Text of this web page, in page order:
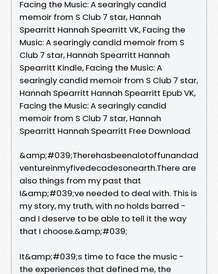
Facing the Music: A searingly candid
memoir from S Club 7 star, Hannah
Spearritt Hannah Spearritt VK, Facing the
Music: A searingly candid memoir from S
Club 7 star, Hannah Spearritt Hannah
Spearritt Kindle, Facing the Music: A
searingly candid memoir from S Club 7 star,
Hannah Spearritt Hannah Spearritt Epub VK,
Facing the Music: A searingly candid
memoir from S Club 7 star, Hannah
Spearritt Hannah Spearritt Free Download
&amp;#039;Therehasbeenalotoffunandad
ventureinmyfivedecadesonearth.There are
also things from my past that
I&amp;#039;ve needed to deal with. This is
my story, my truth, with no holds barred -
and I deserve to be able to tell it the way
that I choose.&amp;#039;
It&amp;#039;s time to face the music -
the experiences that defined me, the